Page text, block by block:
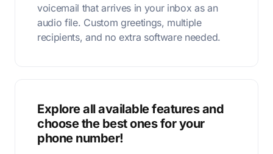
voicemail that arrives in your inbox as an
audio file. Custom greetings, multiple
recipients, and no extra software needed.
Explore all available features and
choose the best ones for your
phone number!